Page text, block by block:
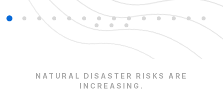
NATURAL DISASTER RISKS ARE
INCREASING.